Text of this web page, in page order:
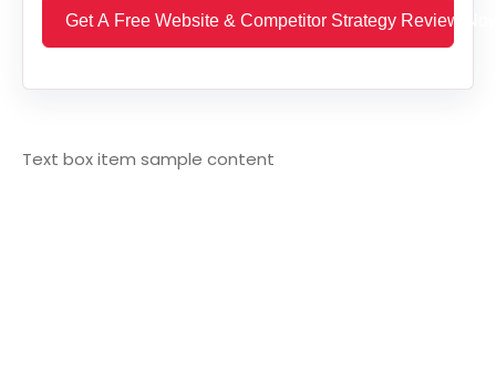
Get A Free Website & Competitor Strategy Review
Text box item sample content